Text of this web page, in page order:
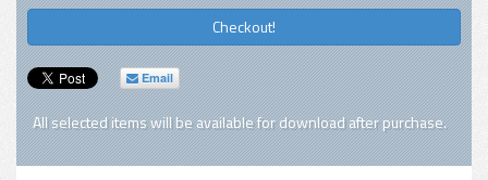
Checkout!
Email
All selected items will be available for download after purchase.